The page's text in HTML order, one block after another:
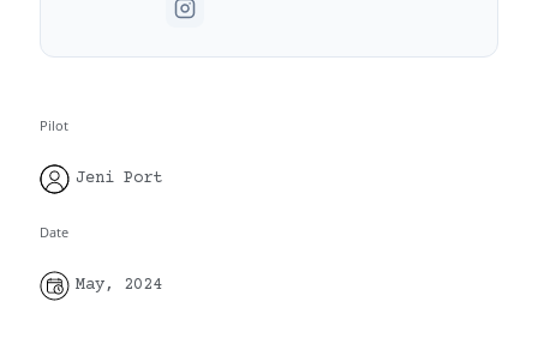
Pilot
Jeni Port
Date
May, 2024